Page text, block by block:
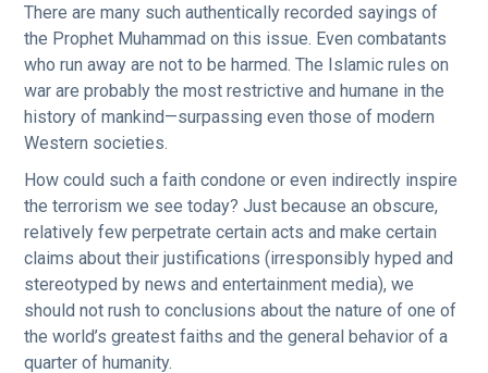
There are many such authentically recorded sayings of
the Prophet Muhammad on this issue. Even combatants
who run away are not to be harmed. The Islamic rules on
war are probably the most restrictive and humane in the
history of mankind—surpassing even those of modern
Western societies.
How could such a faith condone or even indirectly inspire
the terrorism we see today? Just because an obscure,
relatively few perpetrate certain acts and make certain
claims about their justifications (irresponsibly hyped and
stereotyped by news and entertainment media), we
should not rush to conclusions about the nature of one of
the world’s greatest faiths and the general behavior of a
quarter of humanity.